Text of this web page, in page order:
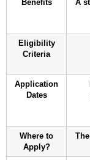
Benefits
A
Eligibility
Criteria
Application
Dates
Where to
Apply?